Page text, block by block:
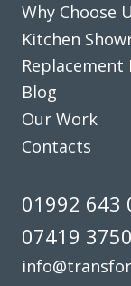
Why Choose
Kitchen
Replacement
Blog
Our Work
Contacts
01992 643
07419